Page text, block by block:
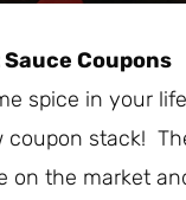
Coupons
spice in your
coupon stack!
on the market